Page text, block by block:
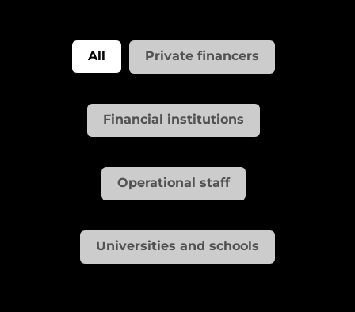
All Private financers
Financial institutions
Operational staff
Universities and schools